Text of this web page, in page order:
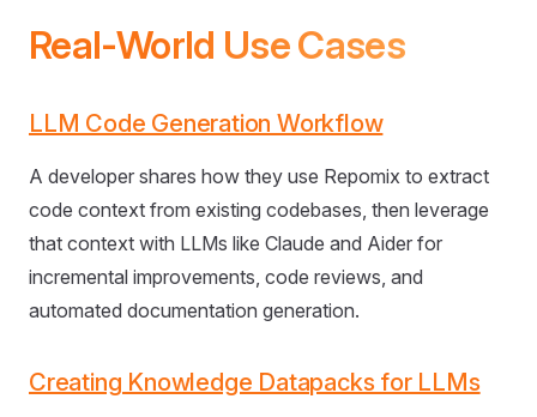
Real-World Use Cases
LLM Code Generation Workflow
A developer shares how they use Repomix to extract
code context from existing codebases, then leverage
that context with LLMs like Claude and Aider for
incremental improvements, code reviews, and
automated documentation generation.
Creating Knowledge Datapacks for LLMs